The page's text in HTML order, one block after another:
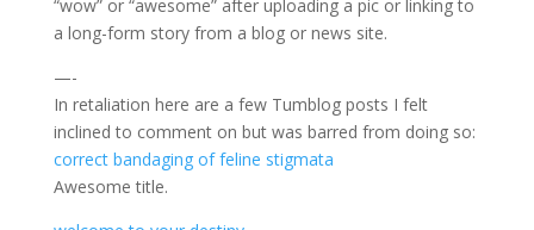
“wow” or “awesome” after uploading a pic or linking to
a long-form story from a blog or news site.
—-
In retaliation here are a few Tumblog posts I felt
inclined to comment on but was barred from doing so:
correct bandaging of feline stigmata
Awesome title.